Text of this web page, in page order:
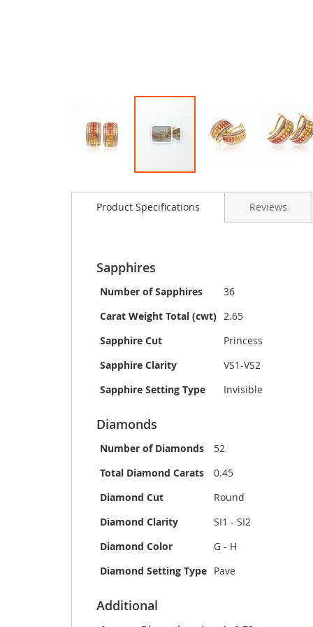
to
images
Product Specifications
Sapphires
Number of Sapphires
36
Carat Weight Total (cwt) 2.65
Sapphire Cut
Princess
Sapphire Clarity
VS1-VS2
Sapphire Setting Type
Invisible
Diamonds
Number of Diamonds
52
Total Diamond Carats
0.45
Diamond Cut
Round
Diamond Clarity
SI1 - SI2
Diamond Color
G - H
Diamond Setting Type Pave
Additional
Reviews